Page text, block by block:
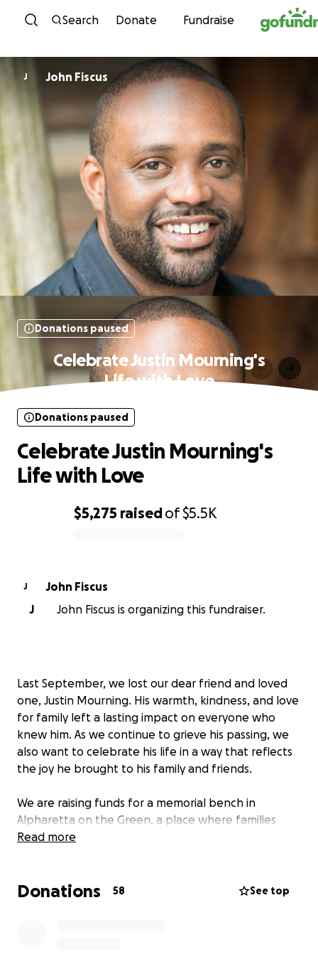
Skip to content
Search Donate Fundraise
J John Fiscus
Donations paused
Celebrate Justin Mourning's
Life with Love
$5,275 raisedof$5.5K
Donations paused
Celebrate Justin Mourning's
Life with Love
J
John Fiscus
J
John Fiscus is organizing this fundraiser.
Last September, we lost our dear friend and loved
one, Justin Mourning. His warmth, kindness, and love
for family left a lasting impact on everyone who
knew him. As we continue to grieve his passing, we
also want to celebrate his life in a way that reflects
the joy he brought to his family and friends.
We are raising funds for a memorial bench in
Alpharetta on the Green, a place where families
gather and music fills the air—just the kind of space
for reflection and connection in the town he so
Read more
Donations 58 See top